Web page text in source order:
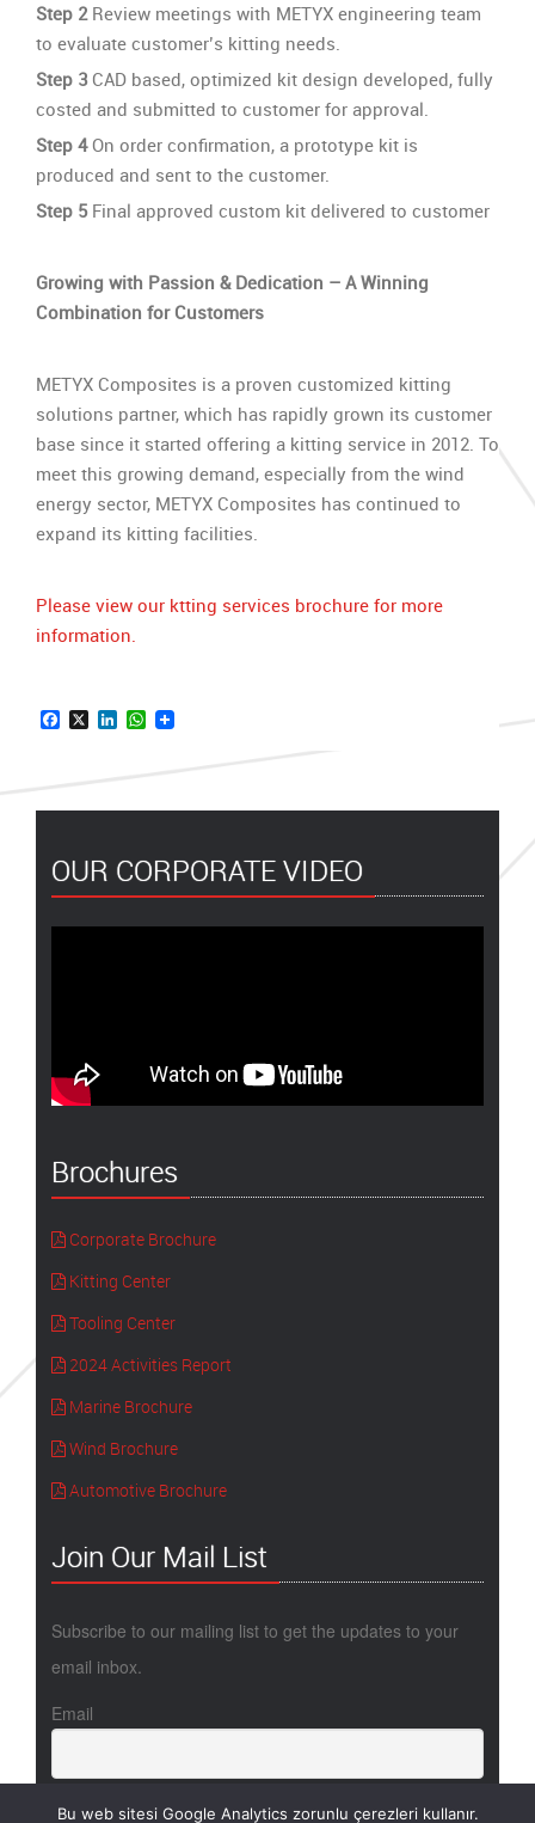
Step 2 Review meetings with METYX engineering team
to evaluate customer’s kitting needs.
Step 3 CAD based, optimized kit design developed, fully
costed and submitted to customer for approval.
Step 4On order confirmation, a prototype kit is
produced and sent to the customer.
Step 5 Final approved custom kit delivered to customer
Growing with Passion & Dedication – A Winning
Combination for Customers
METYX Composites is a proven customized kitting
solutions partner, which has rapidly grown its customer
base since it started offering a kitting service in 2012. To
meet this growing demand, especially from the wind
energy sector, METYX Composites has continued to
expand its kitting facilities.
Please view our ktting services brochure for more
information.
Facebook
X LinkedInWhatsApp
OUR CORPORATE VIDEO
Brochures
Corporate Brochure
Kitting Center
Tooling Center
2024 Activities Report
Marine Brochure
Wind Brochure
Automotive Brochure
Join Our Mail List
Subscribe to our mailing list to get the updates to your
email inbox.
Email
Bu web sitesi Google Analytics zorunlu çerezleri kullanır.